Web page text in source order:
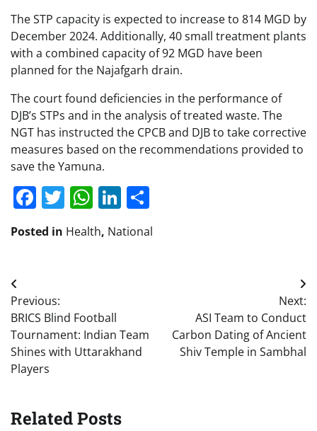
The STP capacity is expected to increase to 814 MGD by
December 2024. Additionally, 40 small treatment plants
with a combined capacity of 92 MGD have been
planned for the Najafgarh drain.
The court found deficiencies in the performance of
DJB’s STPs and in the analysis of treated waste. The
NGT has instructed the CPCB and DJB to take corrective
measures based on the recommendations provided to
save the Yamuna.
Facebook
Twitter
WhatsApp
LinkedIn
Posted in Health, National
Post
navigation
Previous:
BRICS Blind Football
Tournament: Indian Team
Shines with Uttarakhand
Players
Next:
ASI Team to Conduct
Carbon Dating of Ancient
Shiv Temple in Sambhal
Related Posts